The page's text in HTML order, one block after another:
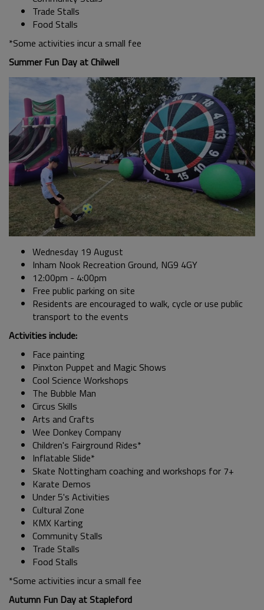
Trade Stalls
Food Stalls
*Some activities incur a small fee
Summer Fun Day at Chilwell
Wednesday 19 August
Inham Nook Recreation Ground, NG9 4GY
12:00pm - 4:00pm
Free public parking on site
Residents are encouraged to walk, cycle or use public
transport to the events
Activities include:
Face painting
Pinxton Puppet and Magic Shows
Cool Science Workshops
The Bubble Man
Circus Skills
Arts and Crafts
Wee Donkey Company
Children's Fairground Rides*
Inflatable Slide*
Skate Nottingham coaching and workshops for 7+
Karate Demos
Under 5's Activities
Cultural Zone
KMX Karting
Community Stalls
Trade Stalls
Food Stalls
*Some activities incur a small fee
Autumn Fun Day at Stapleford